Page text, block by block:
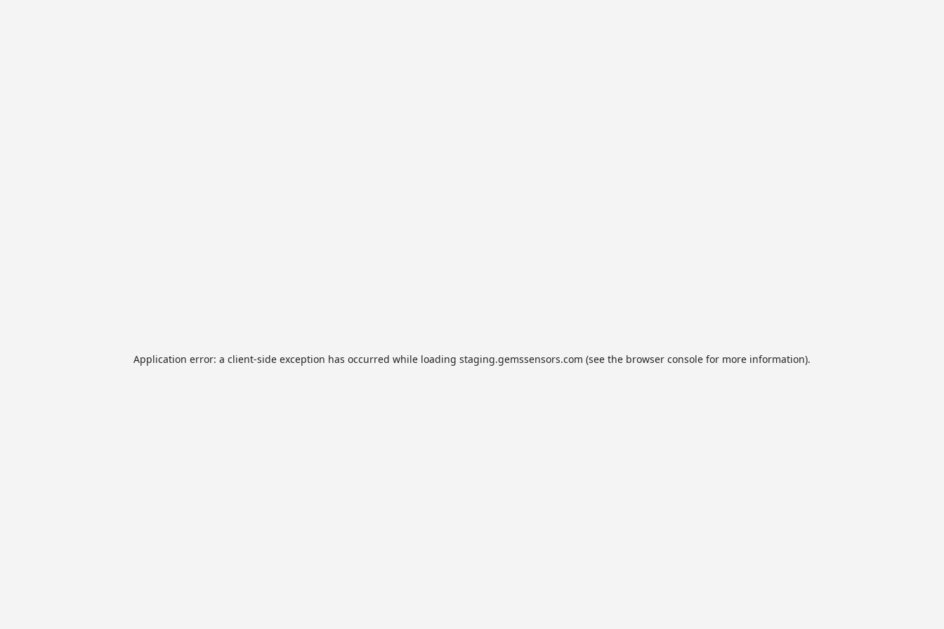
Application error: a client-side exception has occurred while loading staging.gemssensors.com (see the browser console for more information).